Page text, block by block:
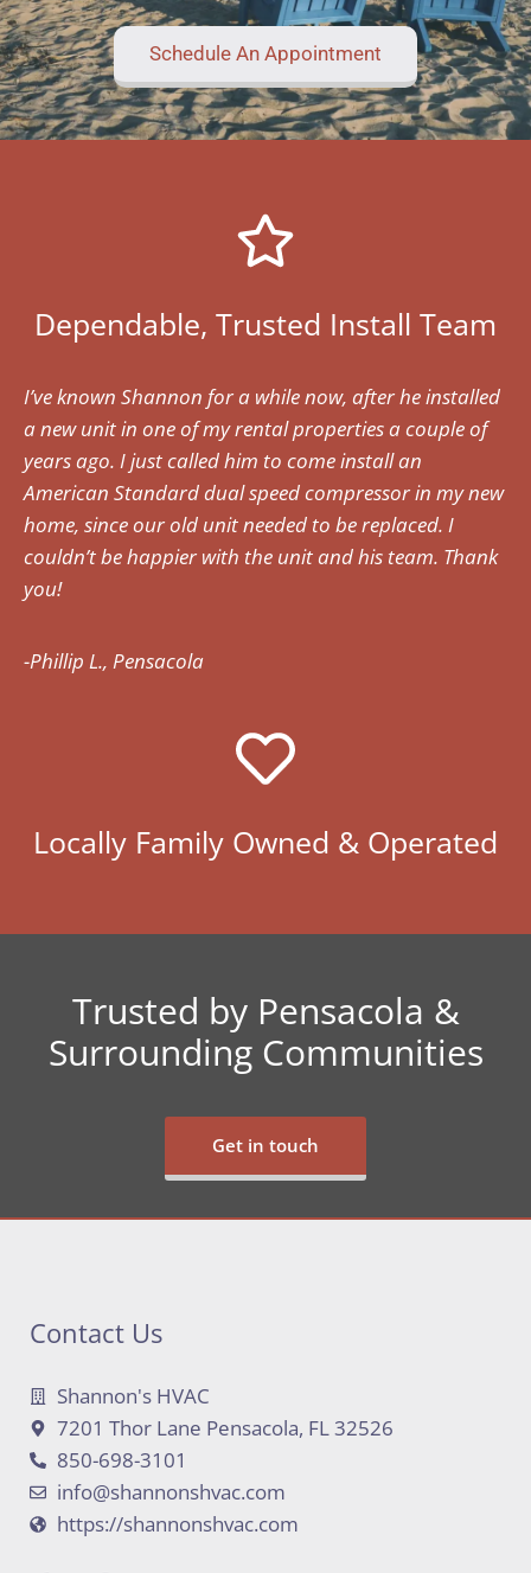
Schedule An Appointment
Dependable, Trusted Install Team
I’ve known Shannon for a while now, after he installed
a new unit in one of my rental properties a couple of
years ago. I just called him to come install an
American Standard dual speed compressor in my new
home, since our old unit needed to be replaced. I
couldn’t be happier with the unit and his team. Thank
you!
-Phillip L., Pensacola
Locally Family Owned & Operated
Trusted by Pensacola &
Surrounding Communities
Get in touch
Contact Us
Shannon's HVAC
7201 Thor Lane Pensacola, FL 32526
850-698-3101
info@shannonshvac.com
https://shannonshvac.com